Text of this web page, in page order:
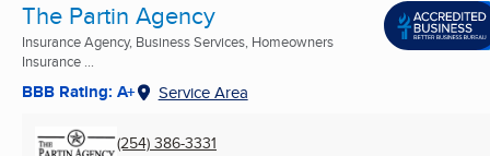
The Partin Agency
Insurance Agency, Business Services, Homeowners
Insurance ...
BBB Rating: A+ Service Area
(254) 386-3331